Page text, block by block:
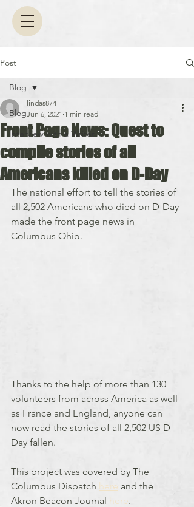
Post
Blog
Interview with a Writer
Blog
Front Page News: Quest to
compile stories of all
Americans killed on D-Day
lindas874
Jun 6, 2021 1 min read
The national effort to tell the stories of
all 2,502 Americans who died on D-Day
made the front page news in
Columbus Ohio.
Thanks to the help of more than 130
volunteers from across America as well
as France and England, anyone can
now read the stories of all 2,502 US D-
Day fallen.
This project was covered by The
Columbus Dispatch here and the
Akron Beacon Journal here.